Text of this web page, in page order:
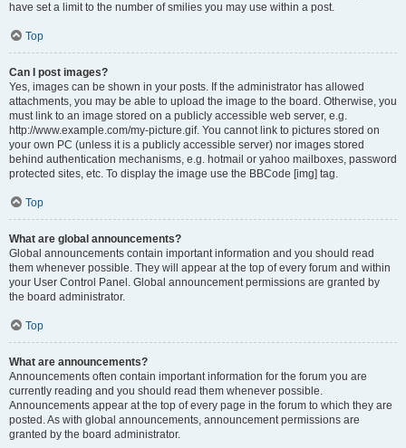
have set a limit to the number of smilies you may use within a post.
Top
Can I post images?
Yes, images can be shown in your posts. If the administrator has allowed
attachments, you may be able to upload the image to the board. Otherwise, you
must link to an image stored on a publicly accessible web server, e.g.
http://www.example.com/my-picture.gif. You cannot link to pictures stored on
your own PC (unless it is a publicly accessible server) nor images stored
behind authentication mechanisms, e.g. hotmail or yahoo mailboxes, password
protected sites, etc. To display the image use the BBCode [img] tag.
Top
What are global announcements?
Global announcements contain important information and you should read
them whenever possible. They will appear at the top of every forum and within
your User Control Panel. Global announcement permissions are granted by
the board administrator.
Top
What are announcements?
Announcements often contain important information for the forum you are
currently reading and you should read them whenever possible.
Announcements appear at the top of every page in the forum to which they are
posted. As with global announcements, announcement permissions are
granted by the board administrator.